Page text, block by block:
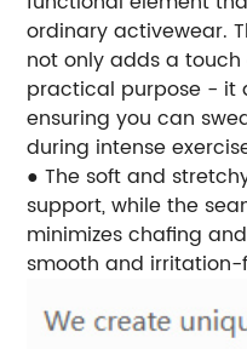
ordinary activewear.
not only adds a
practical purpose - it
ensuring you can
during intense
● The soft and
support, while the
minimizes chafing
smooth and irritation-